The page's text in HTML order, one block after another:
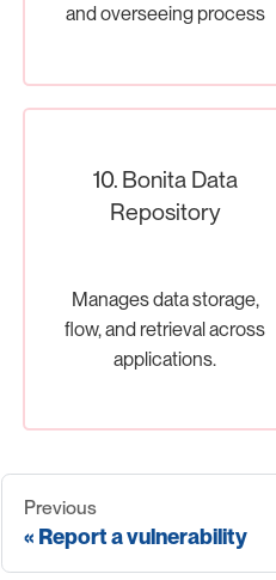
and overseeing process
10. Bonita Data
Repository
Manages data storage,
flow, and retrieval across
applications.
Previous
Report a vulnerability